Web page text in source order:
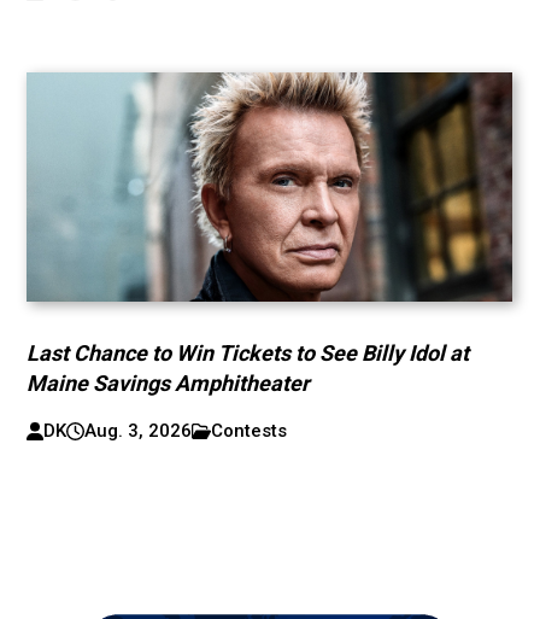
Last Chance to Win Tickets to See Billy Idol at
Maine Savings Amphitheater
DK Aug. 3, 2026 Contests